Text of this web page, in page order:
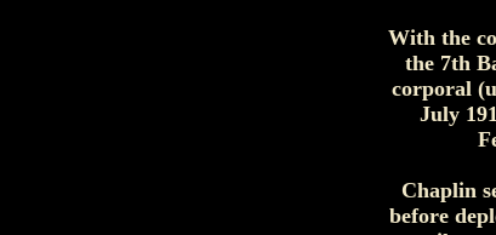
With the
the 7th
corporal
July
Chaplin
before